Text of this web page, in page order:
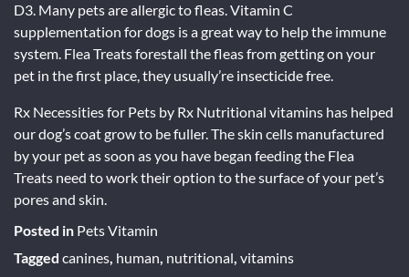
D3. Many pets are allergic to fleas. Vitamin C
supplementation for dogs is a great way to help the immune
system. Flea Treats forestall the fleas from getting on your
pet in the first place, they usually’re insecticide free.
Rx Necessities for Pets by Rx Nutritional vitamins has helped
our dog’s coat grow to be fuller. The skin cells manufactured
by your pet as soon as you have began feeding the Flea
Treats need to work their option to the surface of your pet’s
pores and skin.
Posted in Pets Vitamin
Tagged canines, human, nutritional, vitamins